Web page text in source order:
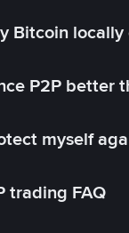
Bitcoin locally
P2P better
myself
trading FAQ